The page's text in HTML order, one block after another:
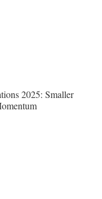
2025: Smaller